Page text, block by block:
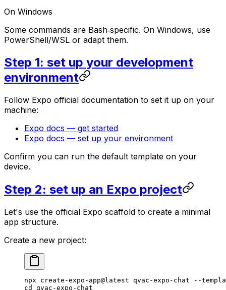
On Windows
Some commands are Bash‑specific. On Windows, use
PowerShell/WSL or adapt them.
Step 1: set up your development
environment
Follow Expo official documentation to set it up on your
machine:
Expo docs — get started
Expo docs — set up your environment
Confirm you can run the default template on your
device.
Step 2: set up an Expo project
Let's use the official Expo scaffold to create a minimal
app structure.
Create a new project:
npx create-expo-app@latest qvac-expo-chat --
cd
qvac-expo-chat